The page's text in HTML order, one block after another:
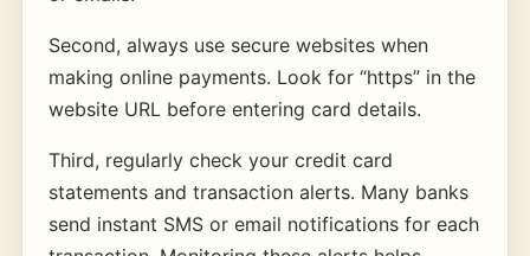
Second, always use secure websites when
making online payments. Look for “https” in the
website URL before entering card details.
Third, regularly check your credit card
statements and transaction alerts. Many banks
send instant SMS or email notifications for each